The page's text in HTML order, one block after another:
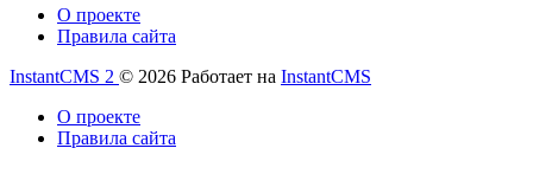
О проекте
Правила сайта
InstantCMS 2 © 2026 Работает на InstantCMS
О проекте
Правила сайта